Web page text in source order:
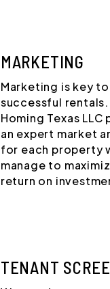
MARKETING
Marketing is key to
successful rentals.
Homing Texas LLC
an expert market
for each property
manage to
return on
TENANT